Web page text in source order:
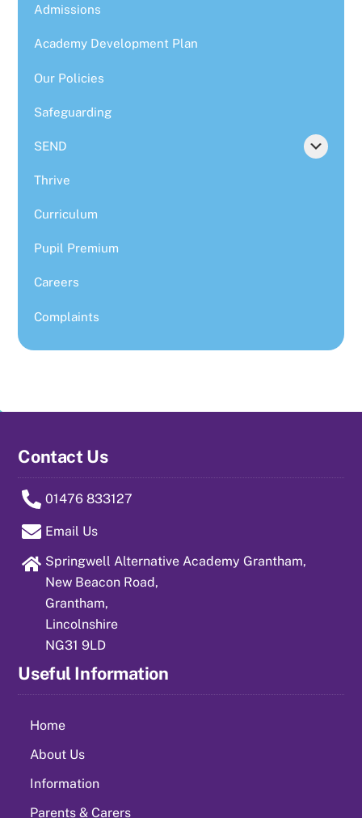
Admissions
Academy Development Plan
Our Policies
Safeguarding
SEND
Thrive
Curriculum
Pupil Premium
Careers
Complaints
Contact Us
01476 833127
Email Us
Springwell Alternative Academy Grantham,
New Beacon Road,
Grantham,
Lincolnshire
NG31 9LD
Useful Information
Home
About Us
Information
Parents & Carers